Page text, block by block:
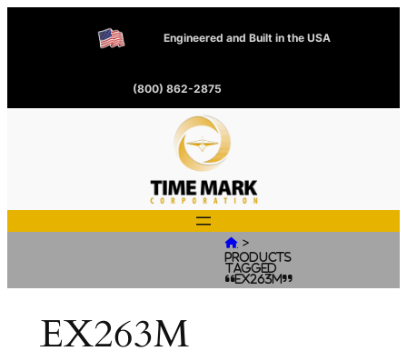
Engineered and Built in the USA
(800) 862-2875
 >
Products
tagged
“EX263M”
EX263M